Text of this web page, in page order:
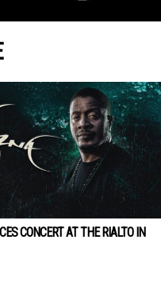
CONCERT AT THE RIALTO IN